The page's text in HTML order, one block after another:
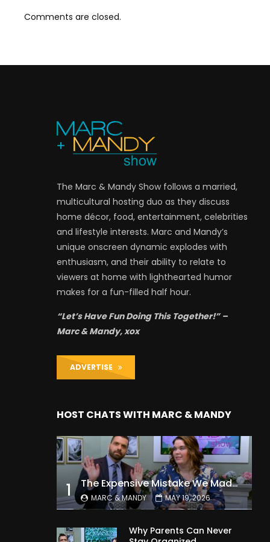
Comments are closed.
The Marc & Mandy Show follows a married,
multicultural hosting duo as they discuss
home décor, food, entertainment, celebrities
and lifestyle interests. Marc and Mandy’s
unique onscreen dynamic explodes with
enthusiasm, and their ability to relate to
viewers at home with lighthearted humor
makes for a fun-filled half hour.
“Let’s Have Fun Doing This Together!” –
Marc & Mandy, xox
ADVERTISE
HOST CHATS WITH MARC & MANDY
1 The Expensive Mistake We Made With Our Kids
MARC & MANDY MAY 19, 2026
Why Parents Can Never